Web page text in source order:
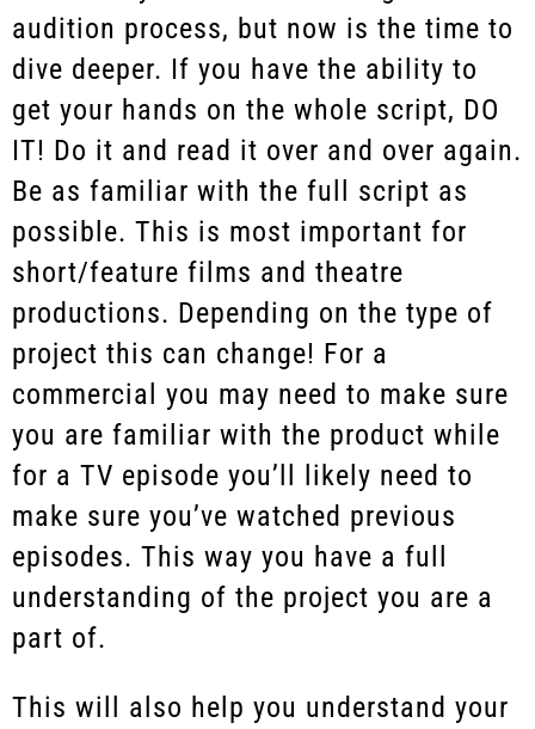
audition process, but now is the time to
dive deeper. If you have the ability to
get your hands on the whole script, DO
IT! Do it and read it over and over again.
Be as familiar with the full script as
possible. This is most important for
short/feature films and theatre
productions. Depending on the type of
project this can change! For a
commercial you may need to make sure
you are familiar with the product while
for a TV episode you’ll likely need to
make sure you’ve watched previous
episodes. This way you have a full
understanding of the project you are a
part of.
This will also help you understand your